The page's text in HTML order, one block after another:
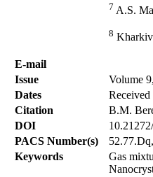
7 A.S.
8
Е-mail
Issue
Volume
Dates
Citation
В.М.
DOI
PACS Number(s)
Keywords
Gas